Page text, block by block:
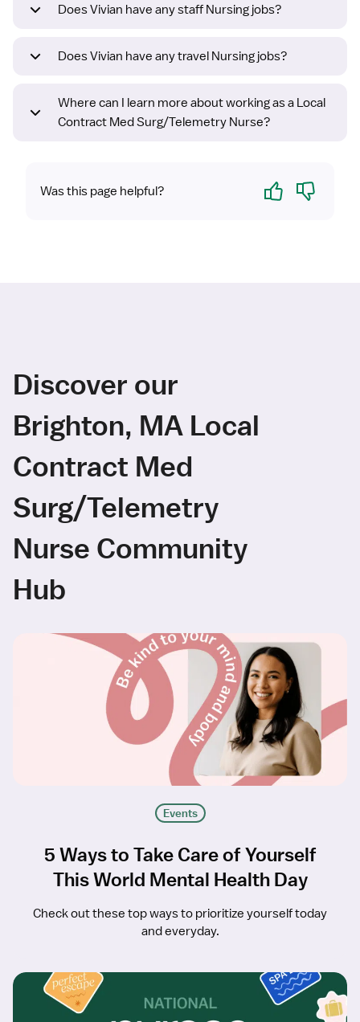
Does Vivian have any staff Nursing jobs?
Does Vivian have any travel Nursing jobs?
Where can I learn more about working as a Local
Contract Med Surg/Telemetry Nurse?
Was this page helpful? Yes No
Discover our
Brighton, MA Local
Contract Med
Surg/Telemetry
Nurse Community
Hub
Events
5 Ways to Take Care of Yourself
This World Mental Health Day
Check out these top ways to prioritize yourself today
and everyday.